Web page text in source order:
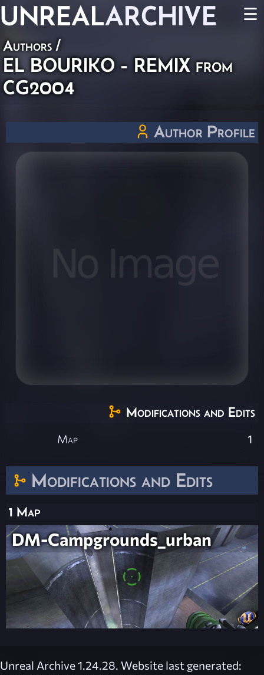
UNREALARCHIVE ☰
Authors /
EL BOURIKO - REMIX from
CG2004
Modifications and Edits
1 Map
DM-Campgrounds_urban
Author Profile
Modifications and Edits
Map 1
Unreal Archive 1.24.28. Website last generated: